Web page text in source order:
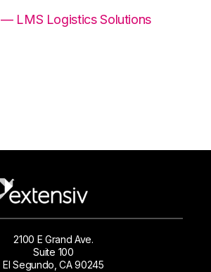
— LMS Logistics Solutions
2100 E Grand Ave.
Suite 100
El Segundo, CA 90245